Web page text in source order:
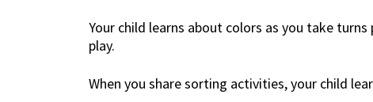
Your child learns about colors as you take
play.
When you share sorting activities, your child